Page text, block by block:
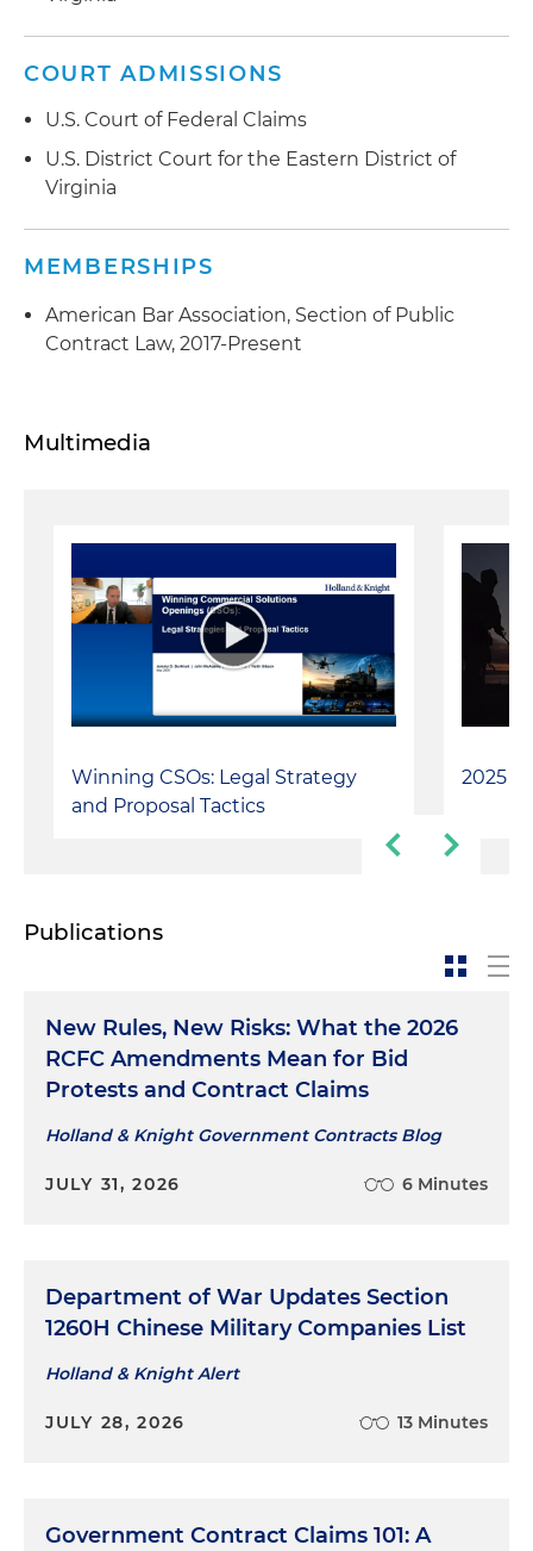
COURT ADMISSIONS
U.S. Court of Federal Claims
U.S. District Court for the Eastern District of
Virginia
MEMBERSHIPS
American Bar Association, Section of Public
Contract Law, 2017-Present
Multimedia
Winning CSOs: Legal Strategy
and Proposal Tactics
2025
Publications
New Rules, New Risks: What the 2026
RCFC Amendments Mean for Bid
Protests and Contract Claims
Holland & Knight Government Contracts Blog
JULY 31, 2026 6 Minutes
Department of War Updates Section
1260H Chinese Military Companies List
Holland & Knight Alert
JULY 28, 2026 13 Minutes
Government Contract Claims 101: A